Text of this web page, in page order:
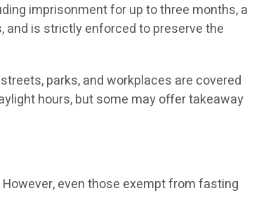
imprisonment for up to three months, a
and is strictly enforced to preserve the
parks, and workplaces are covered
hours, but some may offer takeaway
even those exempt from fasting